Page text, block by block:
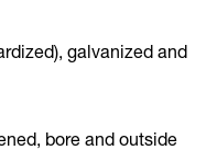
galvanized and
bore and outside